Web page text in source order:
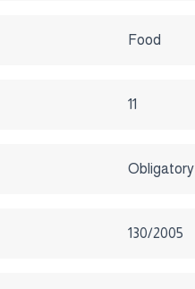
Food
11
Obligatory
130/2005